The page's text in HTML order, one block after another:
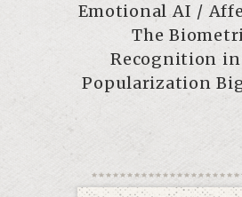
Emotional AI /
The
Recognition in
Popularization